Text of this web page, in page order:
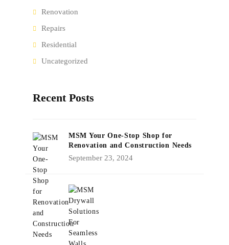
Renovation
Repairs
Residential
Uncategorized
Recent Posts
MSM Your One-Stop Shop for
Renovation and Construction Needs
September 23, 2024